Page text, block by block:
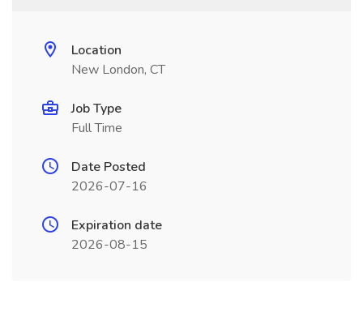
Location
New London, CT
Job Type
Full Time
Date Posted
2026-07-16
Expiration date
2026-08-15